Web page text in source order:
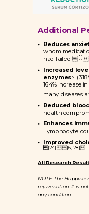
Additional
Reduces
whom
had failed [1]
Increased
enzymes>
164% increase
many diseases
Reduced
health
Enhances
Lymphocyte
Improved
[24] [6, 28]
All Research
NOTE: The
rejuvenation. It is
any condition.